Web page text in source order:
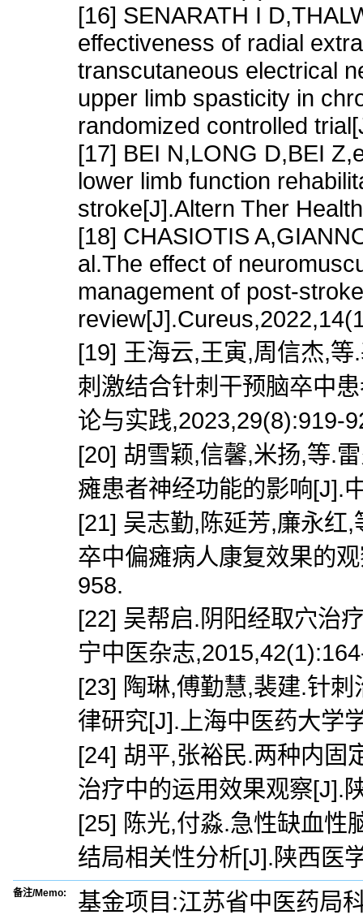
[16] SENARATH I
effectiveness of radial
transcutaneous electrical
upper limb spasticity in
randomized controlled
[17] BEI N,LONG D,BEI
lower limb function
stroke[J].Altern Ther
[18] CHASIOTIS
al.The effect of
management of post-
[19] 王海云,王寅,周信杰,等
刺激结合针刺干预脑卒中
论与实践,2023,29(8):919-
[20] 胡雪颖,信馨,米扬,等.
瘫患者神经功能的影响[J].
[21] 吴志勤,陈延芳,廉永红
卒中偏瘫病人康复效果的
958.
[22] 吴帮启.阴阳经取穴治
宁中医杂志
[23] 陶琳,傅勤慧,裴建.针
律研究[J].上海中医药大学
[24] 胡平,张裕民.两种内固
治疗中的运用效果观察[J].
[25] 陈光,付淼.急性缺血性
结局相关性分析[J].陕西医
备注/Memo: 基金项目:江苏省中医药局